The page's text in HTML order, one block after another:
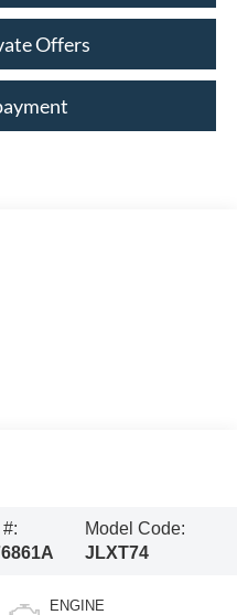
Offers
Model Code:
JLXT74
ENGINE